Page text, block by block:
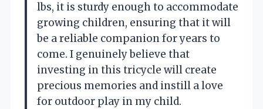
lbs, it is sturdy enough to accommodate
growing children, ensuring that it will
be a reliable companion for years to
come. I genuinely believe that
investing in this tricycle will create
precious memories and instill a love
for outdoor play in my child.